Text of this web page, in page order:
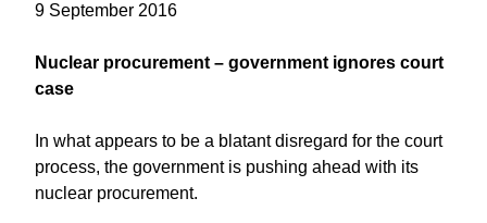
9 September 2016
Nuclear procurement – government ignores court
case
In what appears to be a blatant disregard for the court
process, the government is pushing ahead with its
nuclear procurement.